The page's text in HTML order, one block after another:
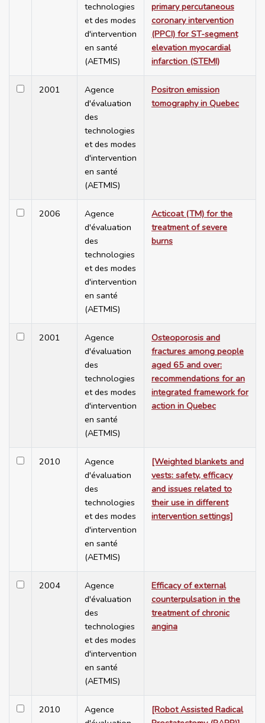
technologies
et des modes
d'intervention
en santé
(AETMIS)
primary percutaneous
coronary intervention
(PPCI) for ST-segment
elevation myocardial
infarction (STEMI)
2001
Agence
d'évaluation
des
technologies
et des modes
d'intervention
en santé
(AETMIS)
Positron emission
tomography in Quebec
2006
Agence
d'évaluation
des
technologies
et des modes
d'intervention
en santé
(AETMIS)
Acticoat (TM) for the
treatment of severe
burns
2001
Agence
d'évaluation
des
technologies
et des modes
d'intervention
en santé
(AETMIS)
Osteoporosis and
fractures among people
aged 65 and over:
recommendations for an
integrated framework for
action in Quebec
2010
Agence
d'évaluation
des
technologies
et des modes
d'intervention
en santé
(AETMIS)
[Weighted blankets and
vests: safety, efficacy
and issues related to
their use in different
intervention settings]
2004
Agence
d'évaluation
des
technologies
et des modes
d'intervention
en santé
(AETMIS)
Efficacy of external
counterpulsation in the
treatment of chronic
angina
2010
Agence
[Robot Assisted Radical